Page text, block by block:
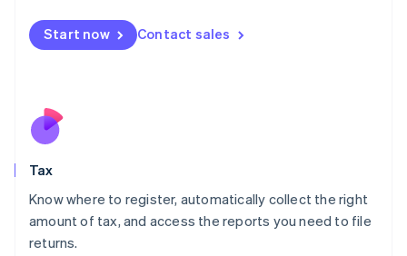
Start now Contact sales
Tax
Know where to register, automatically collect the right
amount of tax, and access the reports you need to file
returns.
Malta
English
Nederlands
New Zealand
Poland
English
Portugal